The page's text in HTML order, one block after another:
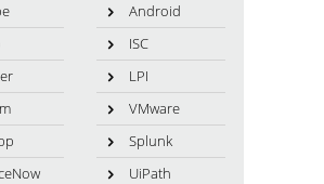
Android
ISC
LPI
VMware
Splunk
UiPath